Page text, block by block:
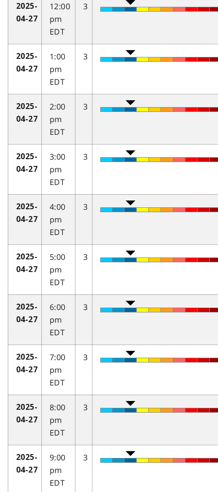
2025-
04-27
12:00
pm
EDT
3
2025-
04-27
1:00
pm
EDT
3
2025-
04-27
2:00
pm
EDT
3
2025-
04-27
3:00
pm
EDT
3
2025-
04-27
4:00
pm
EDT
3
2025-
04-27
5:00
pm
EDT
3
2025-
04-27
6:00
pm
EDT
3
2025-
04-27
7:00
pm
EDT
3
2025-
04-27
8:00
pm
EDT
3
2025-
04-27
9:00
pm
EDT
3